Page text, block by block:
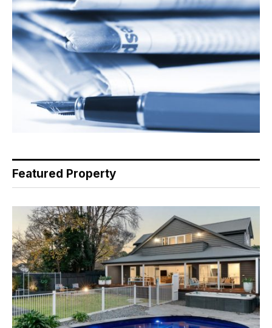
Featured Property